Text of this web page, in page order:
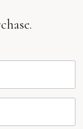
individuality,